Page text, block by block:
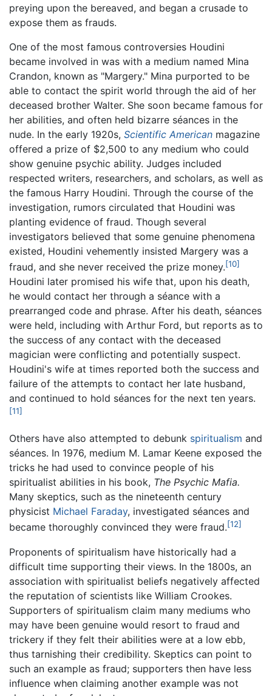
preying upon the bereaved, and began a crusade to
expose them as frauds.
One of the most famous controversies Houdini
became involved in was with a medium named Mina
Crandon, known as "Margery." Mina purported to be
able to contact the spirit world through the aid of her
deceased brother Walter. She soon became famous for
her abilities, and often held bizarre séances in the
nude. In the early 1920s, Scientific American magazine
offered a prize of $2,500 to any medium who could
show genuine psychic ability. Judges included
respected writers, researchers, and scholars, as well as
the famous Harry Houdini. Through the course of the
investigation, rumors circulated that Houdini was
planting evidence of fraud. Though several
investigators believed that some genuine phenomena
existed, Houdini vehemently insisted Margery was a
fraud, and she never received the prize money.[10]
Houdini later promised his wife that, upon his death,
he would contact her through a séance with a
prearranged code and phrase. After his death, séances
were held, including with Arthur Ford, but reports as to
the success of any contact with the deceased
magician were conflicting and potentially suspect.
Houdini's wife at times reported both the success and
failure of the attempts to contact her late husband,
and continued to hold séances for the next ten years.
[11]
Others have also attempted to debunk spiritualism and
séances. In 1976, medium M. Lamar Keene exposed the
tricks he had used to convince people of his
spiritualist abilities in his book, The Psychic Mafia.
Many skeptics, such as the nineteenth century
physicist Michael Faraday, investigated séances and
became thoroughly convinced they were fraud.[12]
Proponents of spiritualism have historically had a
difficult time supporting their views. In the 1800s, an
association with spiritualist beliefs negatively affected
the reputation of scientists like William Crookes.
Supporters of spiritualism claim many mediums who
may have been genuine would resort to fraud and
trickery if they felt their abilities were at a low ebb,
thus tarnishing their credibility. Skeptics can point to
such an example as fraud; supporters then have less
influence when claiming another example was not